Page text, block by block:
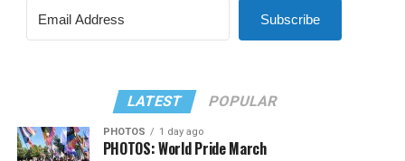
Subscribe
LATEST POPULAR
PHOTOS 1 day ago
PHOTOS: World Pride March